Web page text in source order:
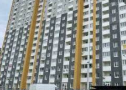
Without repair
European-style renovation
Living conditions
Cosmetic repairs
Without finishing
Soviet renovation